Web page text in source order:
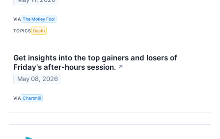
VIA The Motley Fool
TOPICS Death
Get insights into the top gainers and losers of
Friday's after-hours session. ↗
May 08, 2026
VIA Chartmill